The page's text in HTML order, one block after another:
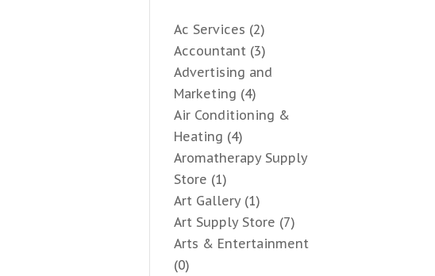
Ac Services (2)
Accountant (3)
Advertising and
Marketing (4)
Air Conditioning &
Heating (4)
Aromatherapy Supply
Store (1)
Art Gallery(1)
Art Supply Store (7)
Arts & Entertainment
(0)